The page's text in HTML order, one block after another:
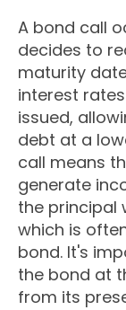
A bond call
decides to
maturity
interest
issued,
debt at a
call means
generate
the principal
which is
bond. It's
the bond at
from its